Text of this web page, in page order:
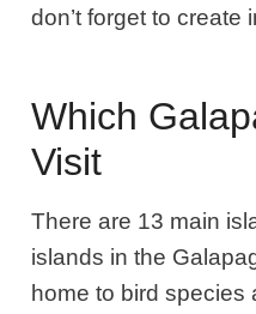
don’t forget to create
Which
Visit
There are 13 main
islands in the
home to bird species